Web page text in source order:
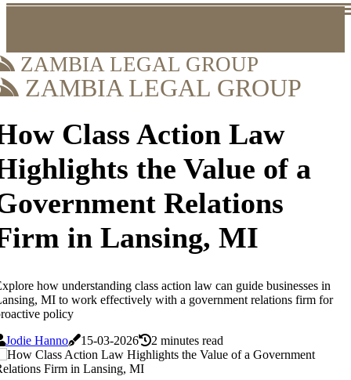
ZAMBIA LEGAL GROUP
ZAMBIA LEGAL GROUP
Class Action Law
the Value of a
Relations
in Lansing, MI
how understanding class action law can guide businesses in
MI to work effectively with a government relations firm for
policy
Jodie Hanno
15-03-2026 2 minutes read